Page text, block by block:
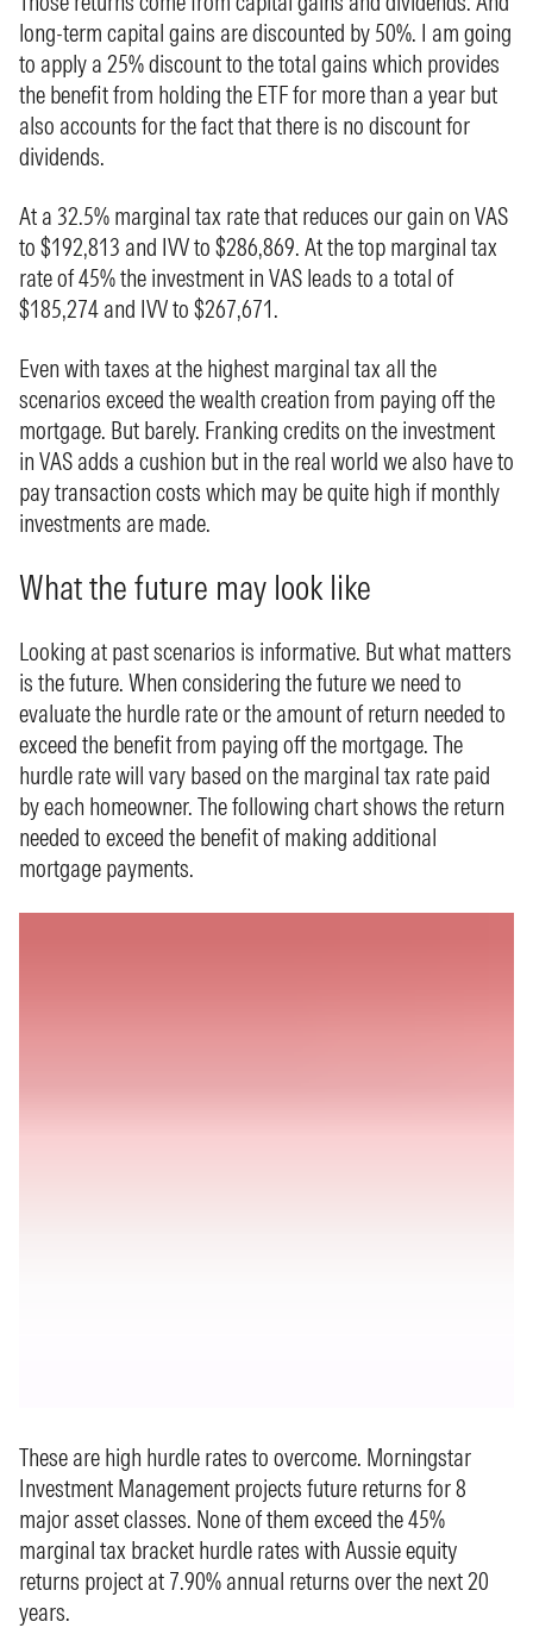
long-term capital gains are discounted by 50%. I am going
to apply a 25% discount to the total gains which provides
the benefit from holding the ETF for more than a year but
also accounts for the fact that there is no discount for
dividends.
At a 32.5% marginal tax rate that reduces our gain on VAS
to $192,813 and IVV to $286,869. At the top marginal tax
rate of 45% the investment in VAS leads to a total of
$185,274 and IVV to $267,671.
Even with taxes at the highest marginal tax all the
scenarios exceed the wealth creation from paying off the
mortgage. But barely. Franking credits on the investment
in VAS adds a cushion but in the real world we also have to
pay transaction costs which may be quite high if monthly
investments are made.
What the future may look like
Looking at past scenarios is informative. But what matters
is the future. When considering the future we need to
evaluate the hurdle rate or the amount of return needed to
exceed the benefit from paying off the mortgage. The
hurdle rate will vary based on the marginal tax rate paid
by each homeowner. The following chart shows the return
needed to exceed the benefit of making additional
mortgage payments.
These are high hurdle rates to overcome. Morningstar
Investment Management projects future returns for 8
major asset classes. None of them exceed the 45%
marginal tax bracket hurdle rates with Aussie equity
returns project at 7.90% annual returns over the next 20
years.